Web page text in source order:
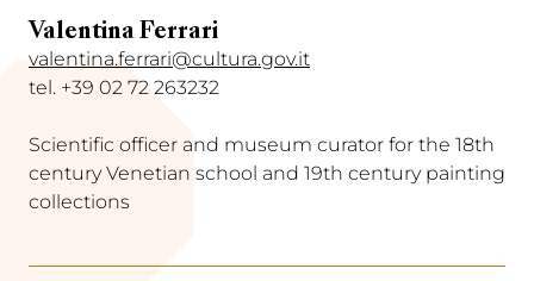
Valentina Ferrari
valentina.ferrari@cultura.gov.it
tel. +39 02 72 263232
Scientific officer and museum curator for the 18th
century Venetian school and 19th century painting
collections